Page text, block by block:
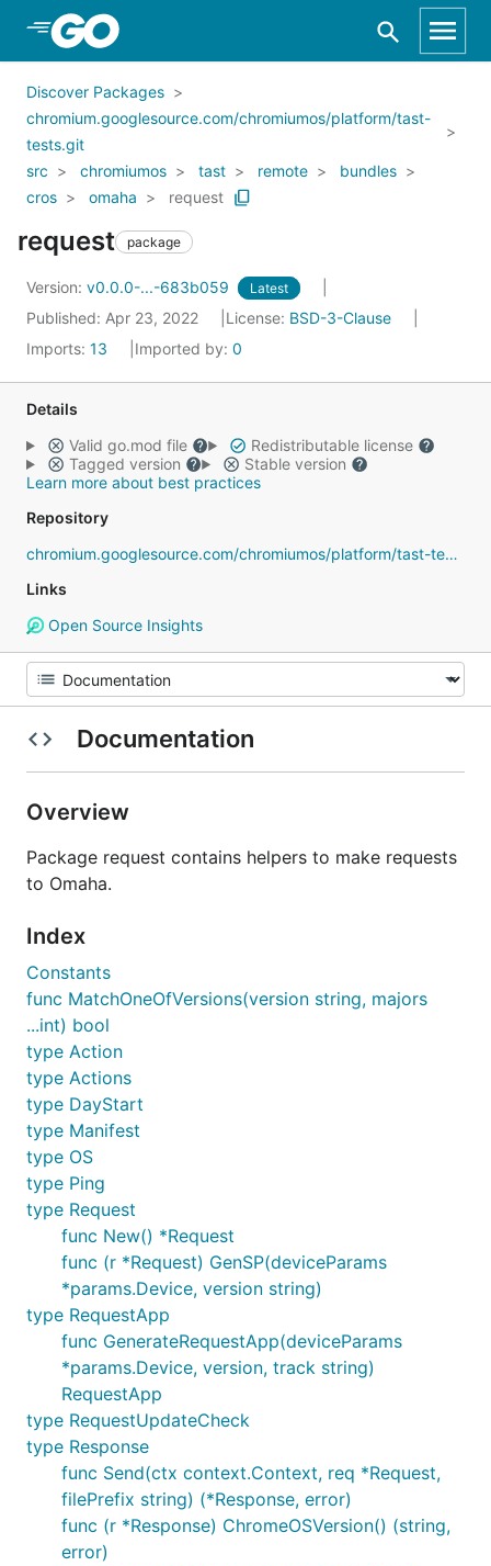
Skip to Main Content
Discover Packages
chromium.googlesource.com/chromiumos/platform/tast-
tests.git
src
chromiumos tast remote
bundles
cros
omaha request
request package
Version: v0.0.0-...-683b059 Latest
Published: Apr 23, 2022 License: BSD-3-Clause
Imports: 13 Imported by: 0
Details
Valid go.mod file
Redistributable license
Tagged version
Stable version
Learn more about best practices
Repository
chromium.googlesource.com/chromiumos/platform/tast-tests
Links
Open Source Insights
Documentation
Overview
Package request contains helpers to make requests
to Omaha.
Index
Constants
func MatchOneOfVersions(version string, majors
...int) bool
type Action
type Actions
type DayStart
type Manifest
type OS
type Ping
type Request
func New() *Request
func (r *Request) GenSP(deviceParams
*params.Device, version string)
type RequestApp
func GenerateRequestApp(deviceParams
*params.Device, version, track string)
RequestApp
type RequestUpdateCheck
type Response
func Send(ctx context.Context, req *Request,
filePrefix string) (*Response, error)
func (r *Response) ChromeOSVersion() (string,
error)